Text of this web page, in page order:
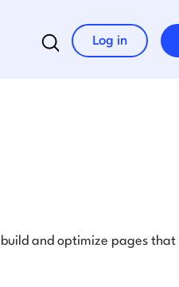
Search for:
Log in
and optimize pages that